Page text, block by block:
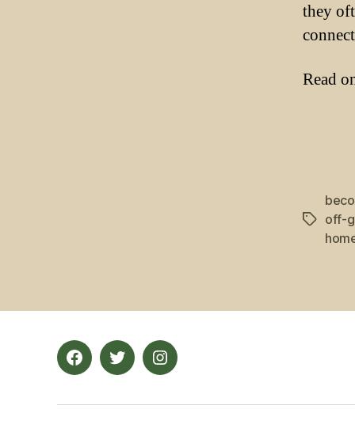
they
Read
Tagsoff-
FacebookTwitterInstagram